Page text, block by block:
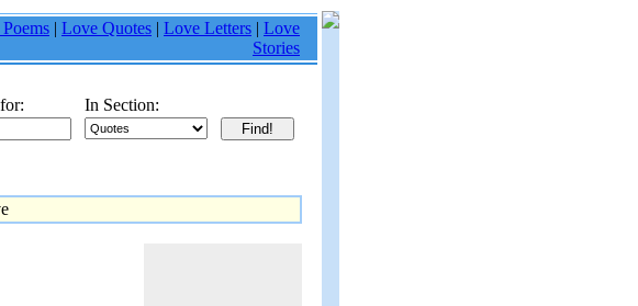
| Love Quotes | Love Letters | Love
Stories
In Section: